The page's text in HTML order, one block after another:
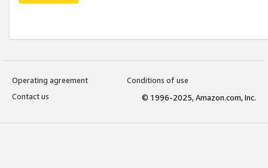
Operating agreement
Conditions of use
Contact us
© 1996-2025, Amazon.com, Inc.